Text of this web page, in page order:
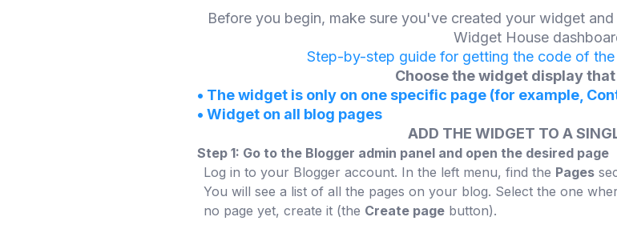
Before you begin, make sure you've created your widget
Widget House
Step-by-step guide for getting the code of
Choose the widget display
• The widget is only on one specific page (for example,
• Widget on all blog pages
ADD THE WIDGET TO A
Step 1: Go to the Blogger admin panel and open the desired page
Log in to your Blogger account. In the left menu, find the Pages
You will see a list of all the pages on your blog. Select the one
no page yet, create it (the Create page button).